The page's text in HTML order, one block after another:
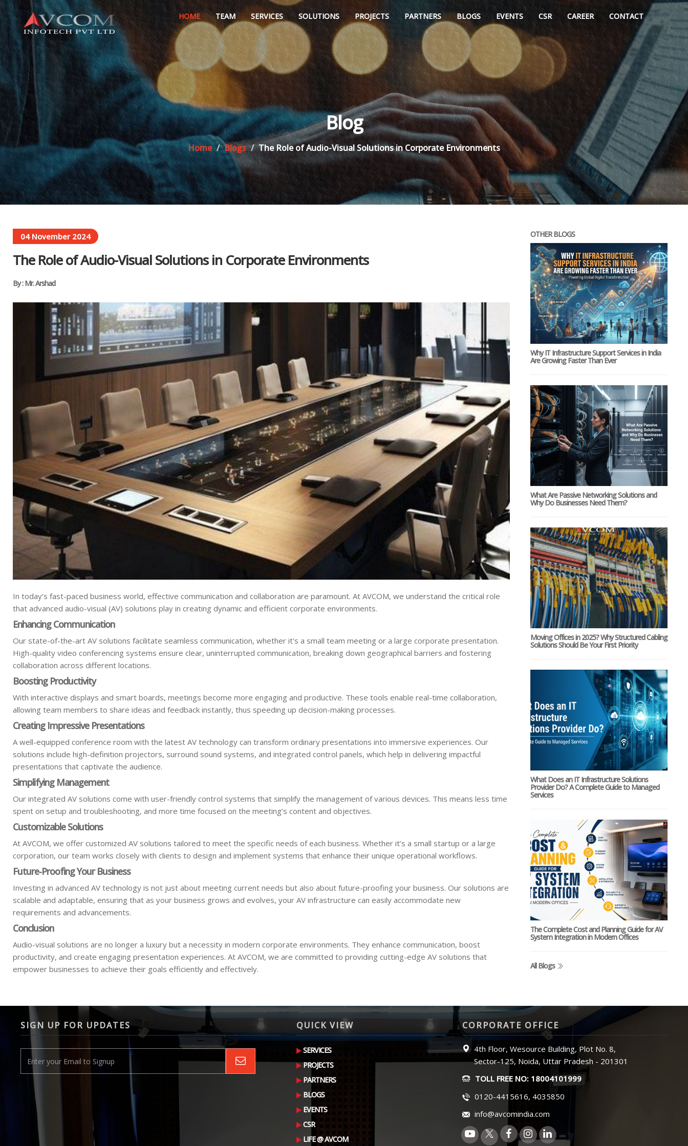
Blog
Home Blogs The Role of Audio-Visual Solutions in Corporate Environments
HOME TEAM SERVICES SOLUTIONS PROJECTS PARTNERS BLOGS EVENTS CSR CAREER CONTACT
04 November 2024
The Role of Audio-Visual Solutions in Corporate Environments
By : Mr. Arshad
In today’s fast-paced business world, effective communication and collaboration are paramount. At AVCOM, we understand the critical role
that advanced audio-visual (AV) solutions play in creating dynamic and efficient corporate environments.
Enhancing Communication
Our state-of-the-art AV solutions facilitate seamless communication, whether it's a small team meeting or a large corporate presentation.
High-quality video conferencing systems ensure clear, uninterrupted communication, breaking down geographical barriers and fostering
collaboration across different locations.
Boosting Productivity
With interactive displays and smart boards, meetings become more engaging and productive. These tools enable real-time collaboration,
allowing team members to share ideas and feedback instantly, thus speeding up decision-making processes.
Creating Impressive Presentations
A well-equipped conference room with the latest AV technology can transform ordinary presentations into immersive experiences. Our
solutions include high-definition projectors, surround sound systems, and integrated control panels, which help in delivering impactful
presentations that captivate the audience.
Simplifying Management
Our integrated AV solutions come with user-friendly control systems that simplify the management of various devices. This means less time
spent on setup and troubleshooting, and more time focused on the meeting’s content and objectives.
Customizable Solutions
At AVCOM, we offer customized AV solutions tailored to meet the specific needs of each business. Whether it’s a small startup or a large
corporation, our team works closely with clients to design and implement systems that enhance their unique operational workflows.
Future-Proofing Your Business
Investing in advanced AV technology is not just about meeting current needs but also about future-proofing your business. Our solutions are
scalable and adaptable, ensuring that as your business grows and evolves, your AV infrastructure can easily accommodate new
requirements and advancements.
Conclusion
Audio-visual solutions are no longer a luxury but a necessity in modern corporate environments. They enhance communication, boost
productivity, and create engaging presentation experiences. At AVCOM, we are committed to providing cutting-edge AV solutions that
empower businesses to achieve their goals efficiently and effectively.
OTHER BLOGS
Why IT Infrastructure Support Services in India
Are Growing Faster Than Ever
What Are Passive Networking Solutions and
Why Do Businesses Need Them?
Moving Offices in 2025? Why Structured Cabling
Solutions Should Be Your First Priority
What Does an IT Infrastructure Solutions
Provider Do? A Complete Guide to Managed
Services
The Complete Cost and Planning Guide for AV
System Integration in Modern Offices
All Blogs
SIGN UP FOR UPDATES QUICK VIEW
SERVICES
PROJECTS
PARTNERS
BLOGS
EVENTS
CSR
LIFE @ AVCOM
CORPORATE OFFICE
4th Floor, Wesource Building, Plot No. 8,
Sector-125, Noida, Uttar Pradesh - 201301
TOLL FREE NO: 18004101999
0120-4415616, 4035850
info@avcomindia.com